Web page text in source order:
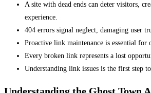
A site with dead ends can deter visitors,
experience.
404 errors signal neglect, damaging user
Proactive link maintenance is essential for
Every broken link represents a lost
Understanding link issues is the first step